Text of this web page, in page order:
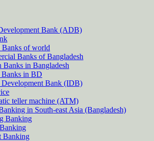
Bank (ADB)
Banks of world
Banks of Bangladesh
Banks in Bangladesh
Banks in BD
Development Bank (IDB)
teller machine (ATM)
in South-east Asia (Bangladesh)
Banking
Banking